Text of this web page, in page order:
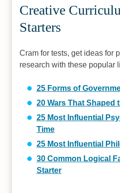
Creative
Starters
Cram for tests, get ideas for
research with these popular
25 Forms of
20 Wars That Shaped
25 Most Influential
Time
25 Most Influential
30 Common Logical
Starter